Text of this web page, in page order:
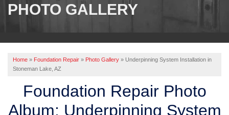
OUR WORK
ABOUT US
SERVICE AREA
PHOTO GALLERY
Home » Foundation Repair » Photo Gallery » Underpinning System Installation in
Stoneman Lake, AZ
Foundation Repair Photo
Album: Underpinning System